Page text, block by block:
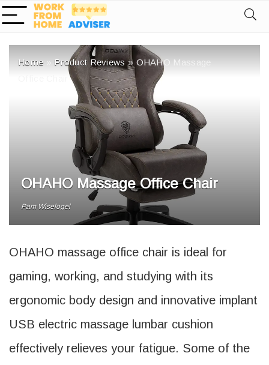
Home » Product Reviews» OHAHO Massage
OHAHO Massage Office Chair
Pam Wiselogel
OHAHO massage office chair is ideal for
gaming, working, and studying with its
ergonomic body design and innovative implant
USB electric massage lumbar cushion
effectively relieves your fatigue. Some of the